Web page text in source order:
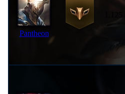
Pantheon